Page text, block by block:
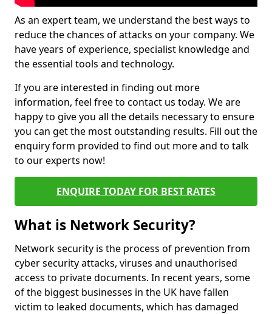
As an expert team, we understand the best ways to
reduce the chances of attacks on your company. We
have years of experience, specialist knowledge and
the essential tools and technology.
If you are interested in finding out more
information, feel free to contact us today. We are
happy to give you all the details necessary to ensure
you can get the most outstanding results. Fill out the
enquiry form provided to find out more and to talk
to our experts now!
ENQUIRE TODAY FOR BEST RATES
What is Network Security?
Network security is the process of prevention from
cyber security attacks, viruses and unauthorised
access to private documents. In recent years, some
of the biggest businesses in the UK have fallen
victim to leaked documents, which has damaged